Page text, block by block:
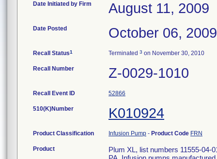
Date Initiated by Firm August 11, 2009
Date Posted October 06, 2009
Recall Status1 Terminated 3 on November 30, 2010
Recall Number Z-0029-1010
Recall Event ID 52866
510(K)Number K010924
Product Classification Infusion Pump - Product Code FRN
Product
Plum XL, list numbers 11555-04-